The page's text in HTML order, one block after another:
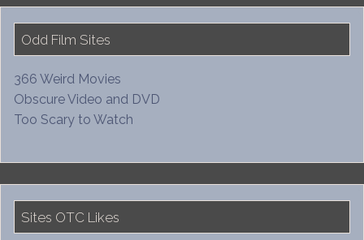
Odd Film Sites
366 Weird Movies
Obscure Video and DVD
Too Scary to Watch
Sites OTC Likes